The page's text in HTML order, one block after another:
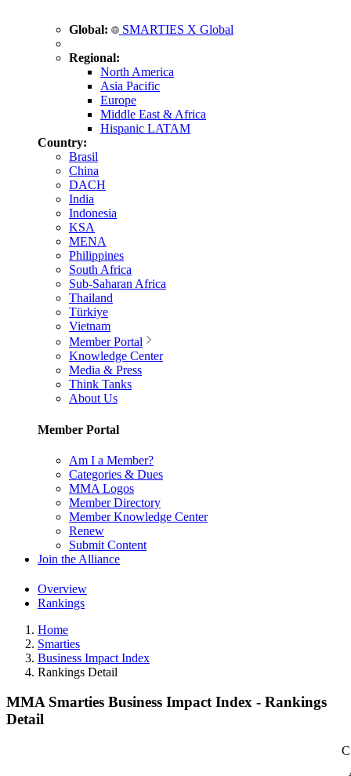
Global: SMARTIES X Global
Regional:
North America
Asia Pacific
Europe
Middle East & Africa
Hispanic LATAM
Country:
Brasil
China
DACH
India
Indonesia
KSA
MENA
Philippines
South Africa
Sub-Saharan Africa
Thailand
Türkiye
Vietnam
Member Portal
Knowledge Center
Media & Press
Think Tanks
About Us
Member Portal
Am I a Member?
Categories & Dues
MMA Logos
Member Directory
Member Knowledge Center
Renew
Submit Content
Join the Alliance
Overview
Rankings
Home
Smarties
Business Impact Index
Rankings Detail
MMA Smarties Business Impact Index - Rankings
Detail